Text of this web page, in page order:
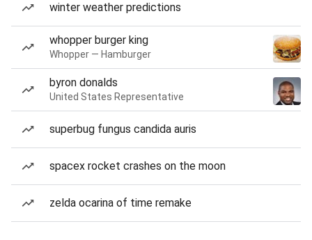
winter weather predictions
whopper burger king
Whopper — Hamburger
byron donalds
United States Representative
superbug fungus candida auris
spacex rocket crashes on the moon
zelda ocarina of time remake